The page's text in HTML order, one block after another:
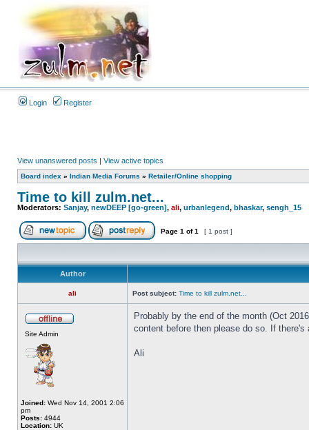
Login Register
View unanswered posts | View active topics
Board index » Indian Media Forums » Retailer/Online shopping
Time to kill zulm.net...
Moderators: Sanjay, newDEEP [go-green], ali, urbanlegend, bhaskar, sengh_15
Page 1 of1 [ 1 post ]
Author
ali Post subject: Time to kill zulm.net...
Site Admin
Joined: Wed Nov 14, 2001 2:06
pm
Posts: 4944
Location: UK
Probably by the end of the month (Oct
content before then please do so. If
Ali